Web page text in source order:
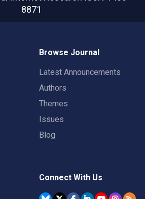
8871
Browse Journal
Latest Announcements
Authors
Themes
Issues
Blog
Connect With Us